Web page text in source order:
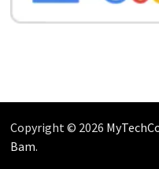
Copyright © 2026
Bam.